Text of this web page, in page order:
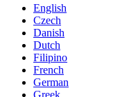
English
Czech
Danish
Dutch
Filipino
French
German
Greek